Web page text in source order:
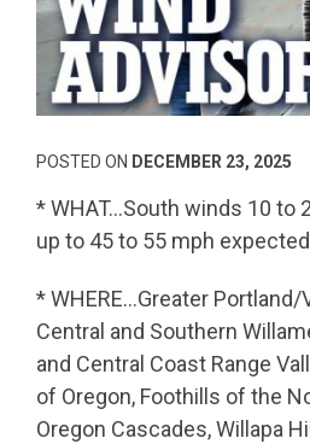
POSTED ON DECEMBER 23, 2025
* WHAT…South winds 10 to
up to 45 to 55 mph
* WHERE…Greater
Central and Southern
and Central Coast Range
of Oregon, Foothills of the
Oregon Cascades, Willapa